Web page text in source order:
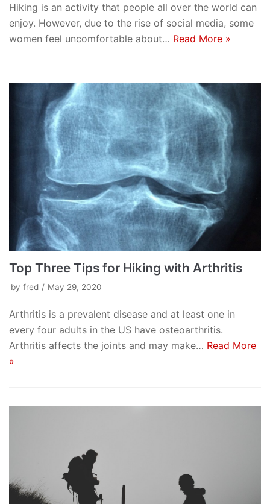
Hiking is an activity that people all over the world can
enjoy. However, due to the rise of social media, some
women feel uncomfortable about… Read More »
Top Three Tips for Hiking with Arthritis
by fred May 29, 2020
Arthritis is a prevalent disease and at least one in
every four adults in the US have osteoarthritis.
Arthritis affects the joints and may make… Read More
»